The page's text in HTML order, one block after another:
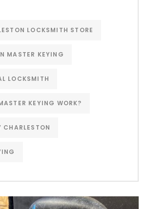
LOCKSMITH STORE
MASTER KEYING
LOCKSMITH
KEYING WORK?
CHARLESTON